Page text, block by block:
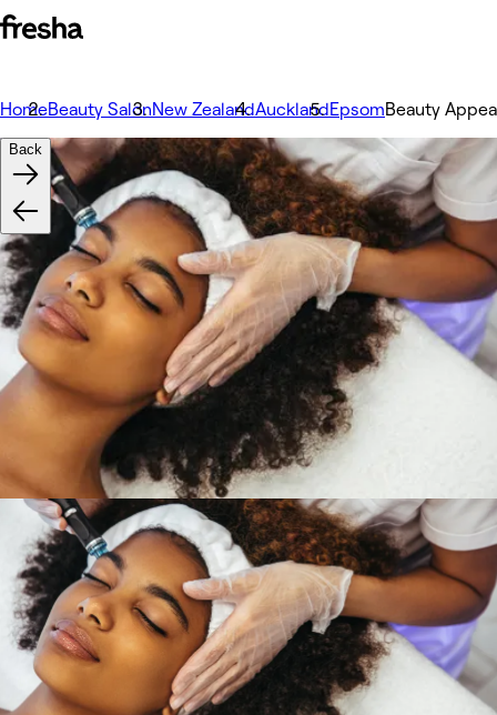
HomeBeauty SalonNew ZealandAucklandEpsomBeauty
Back